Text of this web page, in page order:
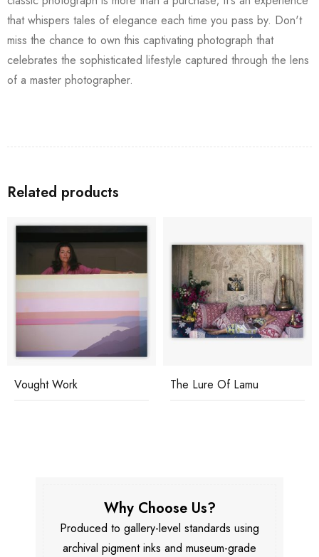
that whispers tales of elegance each time you pass by. Don't
miss the chance to own this captivating photograph that
celebrates the sophisticated lifestyle captured through the lens
of a master photographer.
Related products
Vought Work The Lure Of Lamu
Why Choose Us?
Produced to gallery-level standards using
archival pigment inks and museum-grade